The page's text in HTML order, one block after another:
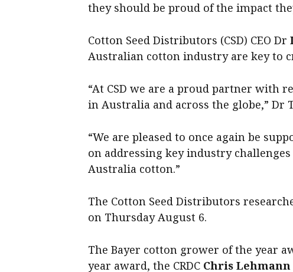
they should be proud of the impact
Cotton Seed Distributors (CSD) CEO Dr
Australian cotton industry are key to
“At CSD we are a proud partner with
in Australia and across the globe,” Dr
“We are pleased to once again be
on addressing key industry
Australia cotton.”
The Cotton Seed Distributors
on Thursday August 6.
The Bayer cotton grower of the year
year award, the CRDC Chris Lehmann